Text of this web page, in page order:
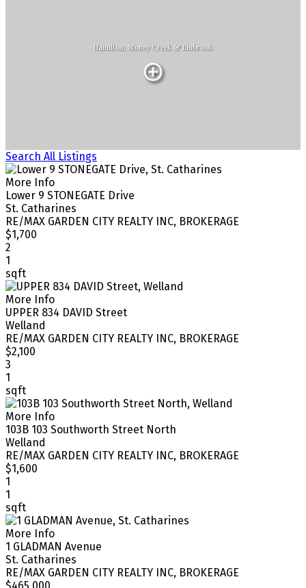
Hamilton, Stoney Creek & Binbrook
Search All Listings
More Info
Lower 9 STONEGATE Drive
St. Catharines
RE/MAX GARDEN CITY REALTY INC, BROKERAGE
$1,700
2
1
sqft
More Info
UPPER 834 DAVID Street
Welland
RE/MAX GARDEN CITY REALTY INC, BROKERAGE
$2,100
3
1
sqft
More Info
103B 103 Southworth Street North
Welland
RE/MAX GARDEN CITY REALTY INC, BROKERAGE
$1,600
1
1
sqft
More Info
1 GLADMAN Avenue
St. Catharines
RE/MAX GARDEN CITY REALTY INC, BROKERAGE